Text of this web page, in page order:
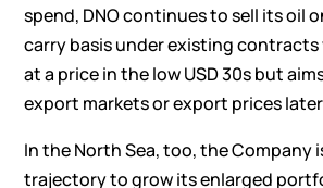
spend, DNO continues to sell its oil
carry basis under existing
at a price in the low USD 30s but
export markets or export prices
In the North Sea, too, the Company
trajectory to grow its enlarged